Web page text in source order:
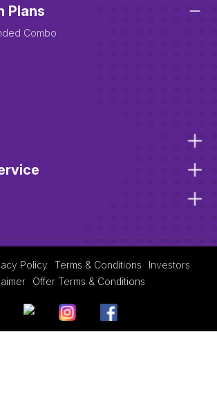
Plans
Combo
Policy Terms & Conditions
Investors
Offer Terms & Conditions